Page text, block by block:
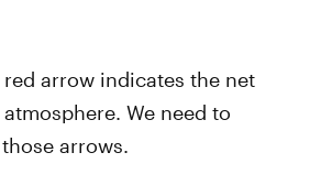
arrow indicates the net
We need to
arrows.